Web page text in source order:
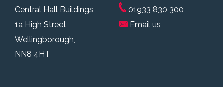
Central Hall Buildings,
1a High Street,
Wellingborough,
NN8 4HT
01933 830 300
Email us